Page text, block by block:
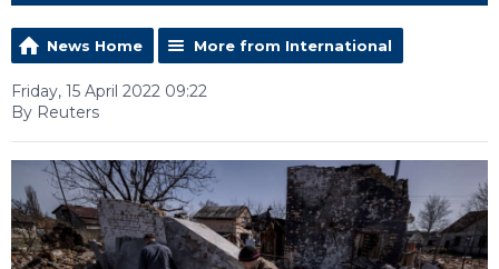
News Home More from International
Friday, 15 April 2022 09:22
By Reuters